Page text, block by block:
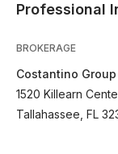
Professional
BROKERAGE
Costantino
1520 Killearn
Tallahassee, FL